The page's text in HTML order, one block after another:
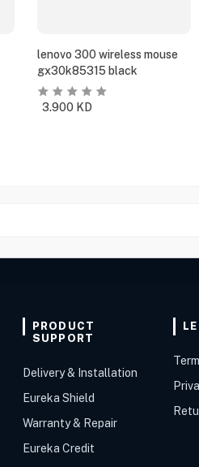
lenovo 300 wireless mouse
gx30k85315 black
3.900 KD
PRODUCT
SUPPORT
Delivery & Installation
Eureka Shield
Warranty & Repair
Eureka Credit